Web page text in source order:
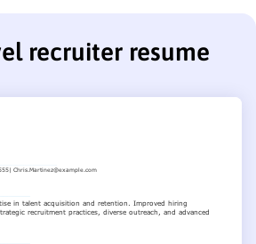
recruiter resume